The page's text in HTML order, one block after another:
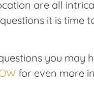
are all
it is time
you may
for even more